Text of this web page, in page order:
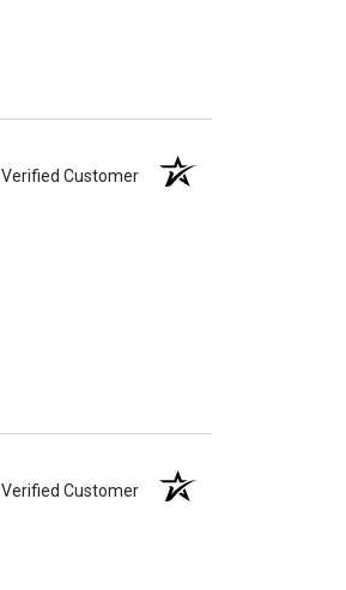
Verified Customer
Verified Customer